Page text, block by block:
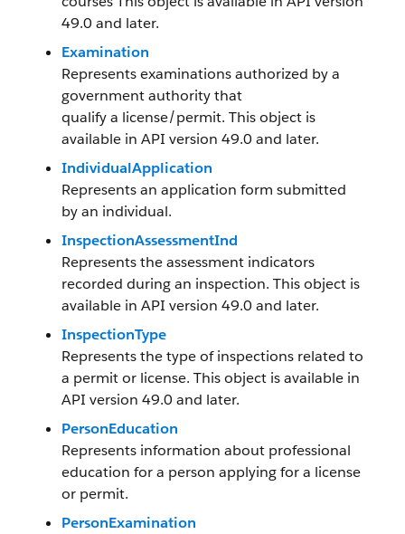
49.0 and later.
Examination
Represents examinations authorized by a
government authority that
qualify a license/permit. This object is
available in API version 49.0 and later.
IndividualApplication
Represents an application form submitted
by an individual.
InspectionAssessmentInd
Represents the assessment indicators
recorded during an inspection. This object is
available in API version 49.0 and later.
InspectionType
Represents the type of inspections related to
a permit or license. This object is available in
API version 49.0 and later.
PersonEducation
Represents information about professional
education for a person applying for a license
or permit.
PersonExamination